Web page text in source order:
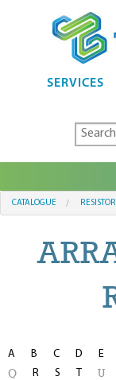
SERVICES
CATALOGUE RESISTOR
A B C D E
Q R S T U